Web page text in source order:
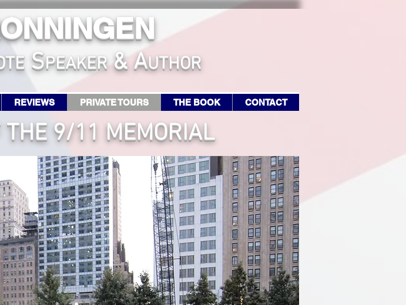
SPEAKER& AUTHOR
REVIEWS PRIVATE TOURS THE BOOK CONTACT
THE 9/11 MEMORIAL